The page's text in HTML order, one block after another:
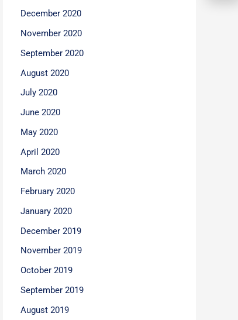
December 2020
November 2020
September 2020
August 2020
July 2020
June 2020
May 2020
April 2020
March 2020
February 2020
January 2020
December 2019
November 2019
October 2019
September 2019
August 2019